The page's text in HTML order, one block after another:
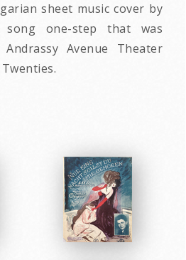
sheet music cover by
one-step that was
Avenue Theater